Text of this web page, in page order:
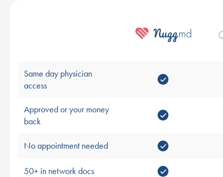
Same day physician
access
Approved or your money
back
No appointment needed
50+ in network docs